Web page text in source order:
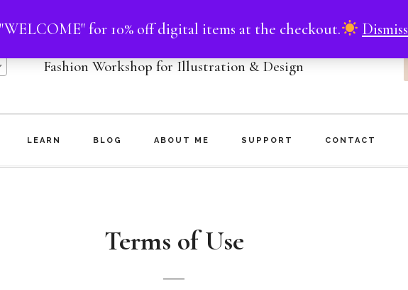
for 10% off digital items at the checkout. Dismiss
NHOO MATTHEWS
Fashion Workshop for Illustration & Design
LEARN BLOG ABOUT ME SUPPORT CONTACT
Terms of Use